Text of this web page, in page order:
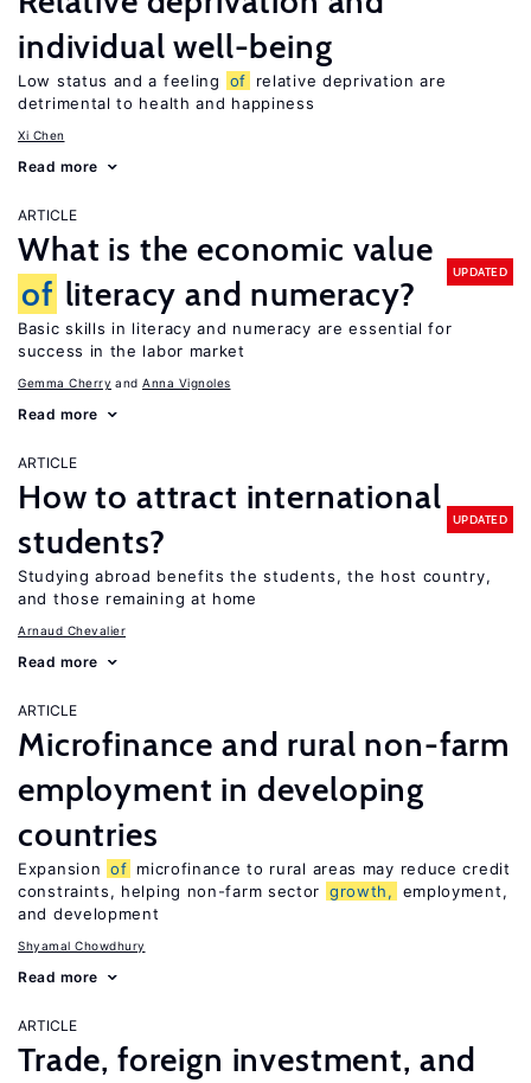
individual well-being
Low status and a feeling of
relative deprivation are
detrimental to health and happiness
Xi Chen
Read more
ARTICLE
What is the economic value
of literacy and numeracy?
UPDATED
Basic skills in literacy and numeracy are essential for
success in the labor market
Gemma Cherry Anna Vignoles
Read more
ARTICLE
How to attract international
students?
UPDATED
Studying abroad benefits the students, the host country,
and those remaining at home
Arnaud Chevalier
Read more
ARTICLE
Microfinance and rural non-farm
employment in developing
countries
Expansion of microfinance to rural areas may reduce credit
constraints, helping non-farm sector growth,
employment,
and development
Shyamal Chowdhury
Read more
ARTICLE
Trade, foreign investment, and